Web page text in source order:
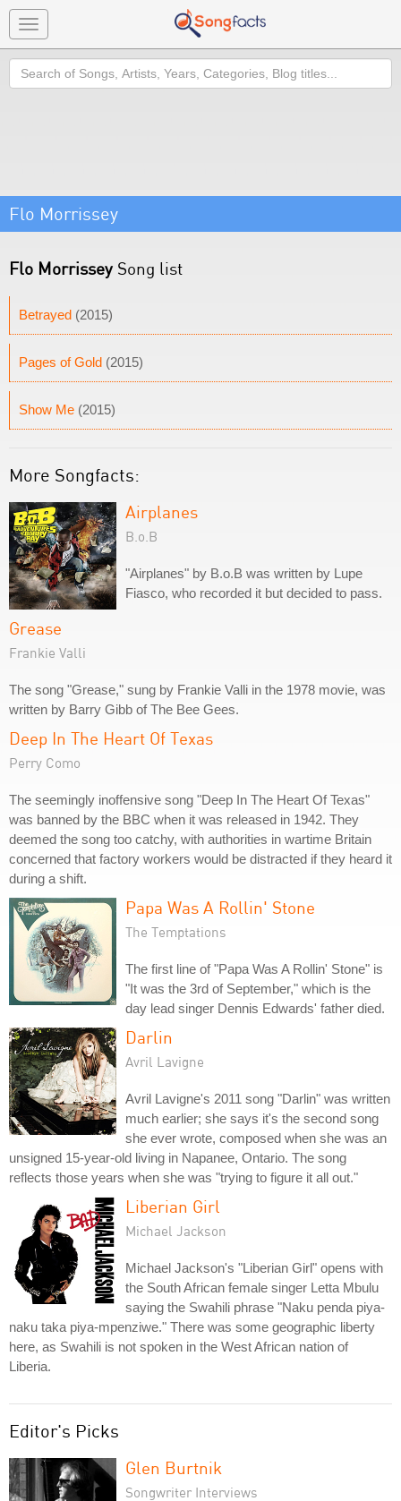
Toggle
navigation
Search
Flo Morrissey
Flo Morrissey Song list
Betrayed (2015)
Pages of Gold (2015)
Show Me (2015)
More Songfacts:
Airplanes
B.o.B
"Airplanes" by B.o.B was written by Lupe
Fiasco, who recorded it but decided to pass.
Grease
Frankie Valli
The song "Grease," sung by Frankie Valli in the 1978 movie, was
written by Barry Gibb of The Bee Gees.
Deep In The Heart Of Texas
Perry Como
The seemingly inoffensive song "Deep In The Heart Of Texas"
was banned by the BBC when it was released in 1942. They
deemed the song too catchy, with authorities in wartime Britain
concerned that factory workers would be distracted if they heard it
during a shift.
Papa Was A Rollin' Stone
The Temptations
The first line of "Papa Was A Rollin' Stone" is
"It was the 3rd of September," which is the
day lead singer Dennis Edwards' father died.
Darlin
Avril Lavigne
Avril Lavigne's 2011 song "Darlin" was written
much earlier; she says it's the second song
she ever wrote, composed when she was an
unsigned 15-year-old living in Napanee, Ontario. The song
reflects those years when she was "trying to figure it all out."
Liberian Girl
Michael Jackson
Michael Jackson's "Liberian Girl" opens with
the South African female singer Letta Mbulu
saying the Swahili phrase "Naku penda piya-
naku taka piya-mpenziwe." There was some geographic liberty
here, as Swahili is not spoken in the West African nation of
Liberia.
Editor's Picks
Glen Burtnik
Songwriter Interviews